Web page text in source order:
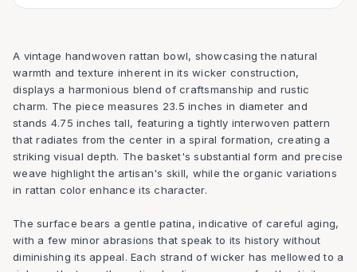
A vintage handwoven rattan bowl, showcasing the natural
warmth and texture inherent in its wicker construction,
displays a harmonious blend of craftsmanship and rustic
charm. The piece measures 23.5 inches in diameter and
stands 4.75 inches tall, featuring a tightly interwoven pattern
that radiates from the center in a spiral formation, creating a
striking visual depth. The basket's substantial form and precise
weave highlight the artisan's skill, while the organic variations
in rattan color enhance its character.
The surface bears a gentle patina, indicative of careful aging,
with a few minor abrasions that speak to its history without
diminishing its appeal. Each strand of wicker has mellowed to a